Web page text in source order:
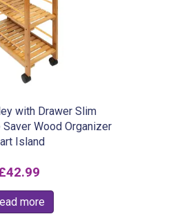
product
page
with Drawer Slim
Wood Organizer
Island
42.99
more